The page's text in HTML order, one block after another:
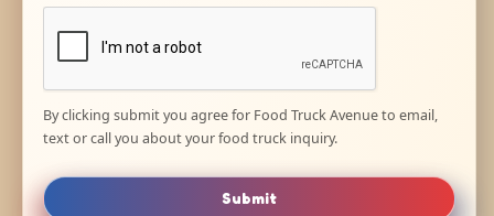
By clicking submit you agree for Food Truck Avenue to email,
text or call you about your food truck inquiry.
Submit